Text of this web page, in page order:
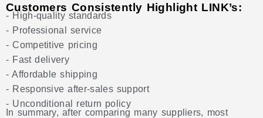
Customers Consistently Highlight LINK’s:
- High-quality standards
- Professional service
- Competitive pricing
- Fast delivery
- Affordable shipping
- Responsive after-sales support
- Unconditional return policy
In summary, after comparing many suppliers, most